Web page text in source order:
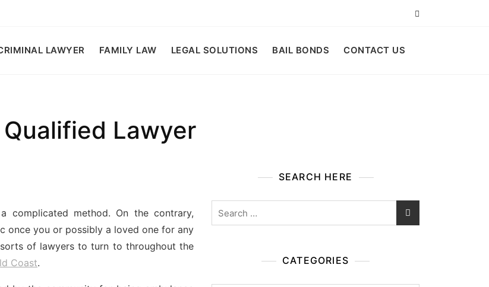
LAWYER FAMILY LAW LEGAL SOLUTIONS BAIL BONDS CONTACT US
Lawyer
method. On the contrary,
once you or possibly a loved one for any
of lawyers to turn to throughout the
Coast.
SEARCH HERE
for:
CATEGORIES